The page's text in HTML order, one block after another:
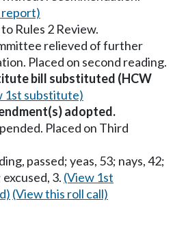
Rules 2 Review.
relieved of further
Placed on second reading.
bill substituted (HCW
1st substitute)
adopted.
Placed on Third
passed; yeas, 53; nays, 42;
3. (View 1st
(View this roll call)